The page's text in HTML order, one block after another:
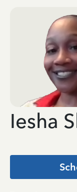
Iesha